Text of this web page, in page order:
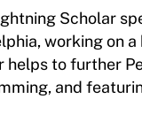
Scholar
working on
helps to further
and